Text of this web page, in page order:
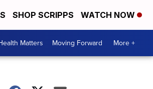
SHOP SCRIPPS WATCH NOW
Matters Moving Forward More +